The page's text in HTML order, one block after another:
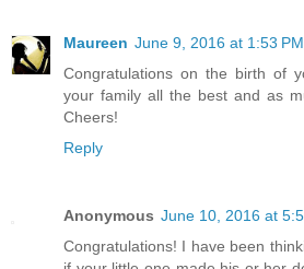
Maureen June 9, 2016 at 1:53 PM
Congratulations on the birth of
your family all the best and as
Cheers!
Reply
Anonymous June 10, 2016 at
Congratulations! I have been